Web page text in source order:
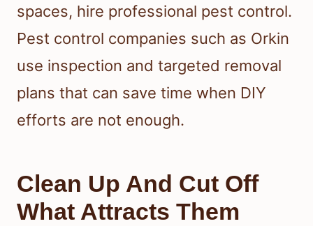
spaces, hire professional pest control.
Pest control companies such as Orkin
use inspection and targeted removal
plans that can save time when DIY
efforts are not enough.
Clean Up And Cut Off
What Attracts Them